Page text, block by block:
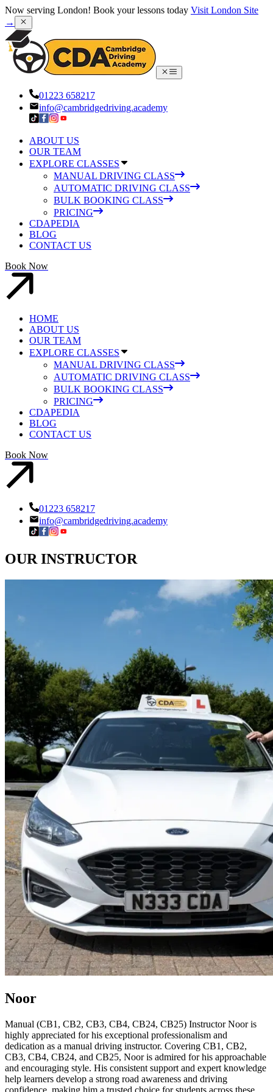
Now serving London! Book your lessons today Visit London Site
→
01223 658217
info@cambridgedriving.academy
ABOUT US
OUR TEAM
EXPLORE CLASSES
MANUAL DRIVING CLASS
AUTOMATIC DRIVING CLASS
BULK BOOKING CLASS
PRICING
CDAPEDIA
BLOG
CONTACT US
Book Now
HOME
ABOUT US
OUR TEAM
EXPLORE CLASSES
MANUAL DRIVING CLASS
AUTOMATIC DRIVING CLASS
BULK BOOKING CLASS
PRICING
CDAPEDIA
BLOG
CONTACT US
Book Now
01223 658217
info@cambridgedriving.academy
OURINSTRUCTOR
Noor
Manual (CB1, CB2, CB3, CB4, CB24, CB25) Instructor Noor is
highly appreciated for his exceptional professionalism and
dedication as a manual driving instructor. Covering CB1, CB2,
CB3, CB4, CB24, and CB25, Noor is admired for his approachable
and encouraging style. His consistent support and expert knowledge
help learners develop a strong road awareness and driving
confidence, making him a trusted choice for students across these